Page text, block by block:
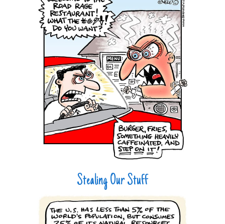
Stealing Our Stuff